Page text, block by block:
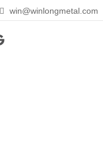
win@winlongmetal.com